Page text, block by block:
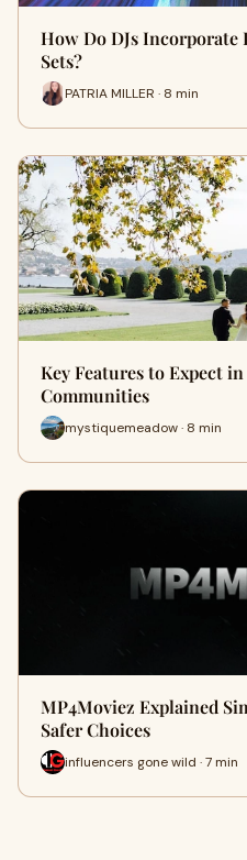
How Do DJs
Sets?
PATRIA MILLER · 8 min
Key Features to Expect
Communities
mystiquemeadow · 8 min
MP4Moviez Explained
Safer Choices
influencers gone wild · 7 min